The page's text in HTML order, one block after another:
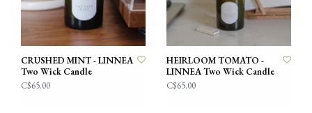
CRUSHED MINT - LINNEA
Two Wick Candle
C$65.00
HEIRLOOM TOMATO -
LINNEA Two Wick Candle
C$65.00